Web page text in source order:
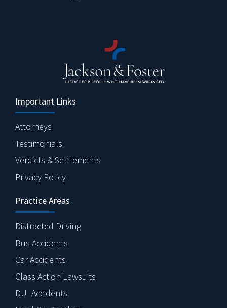
Important Links
Attorneys
Testimonials
Verdicts & Settlements
Privacy Policy
Practice Areas
Distracted Driving
Bus Accidents
Car Accidents
Class Action Lawsuits
DUI Accidents